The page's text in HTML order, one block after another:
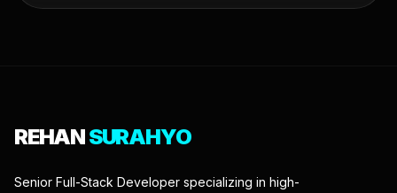
REHANSURAHYO
Senior Full-Stack Developer specializing in high-